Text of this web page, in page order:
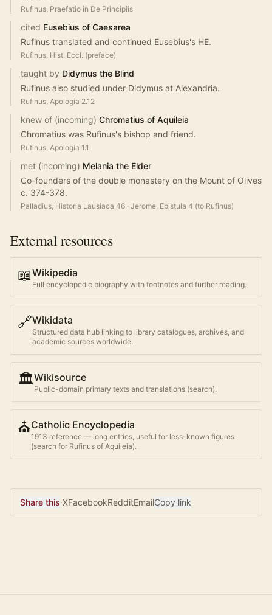
Rufinus, Praefatio in De Principiis
cited Eusebius of Caesarea
Rufinus translated and continued Eusebius's HE.
Rufinus, Hist. Eccl. (preface)
taught by Didymus the Blind
Rufinus also studied under Didymus at Alexandria.
Rufinus, Apologia 2.12
knew of (incoming) Chromatius of Aquileia
Chromatius was Rufinus's bishop and friend.
Rufinus, Apologia 1.1
met (incoming) Melania the Elder
Co-founders of the double monastery on the Mount of Olives
c. 374-378.
Palladius, Historia Lausiaca 46 · Jerome, Epistula 4 (to Rufinus)
External resources
📖Wikipedia
Full encyclopedic biography with footnotes and further reading.
🔗Wikidata
Structured data hub linking to library catalogues, archives, and
academic sources worldwide.
🏛️Wikisource
Public-domain primary texts and translations (search).
⛪Catholic Encyclopedia
1913 reference — long entries, useful for less-known figures
(search for Rufinus of Aquileia).
Share this·XFacebookRedditEmailCopy link